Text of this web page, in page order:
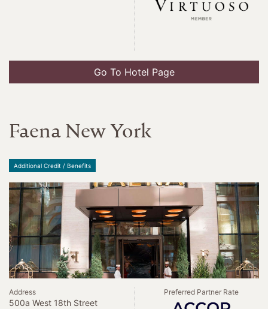
Go To Hotel Page
Faena New York
Additional Credit / Benefits
Address
500a West 18th Street
Preferred Partner Rate